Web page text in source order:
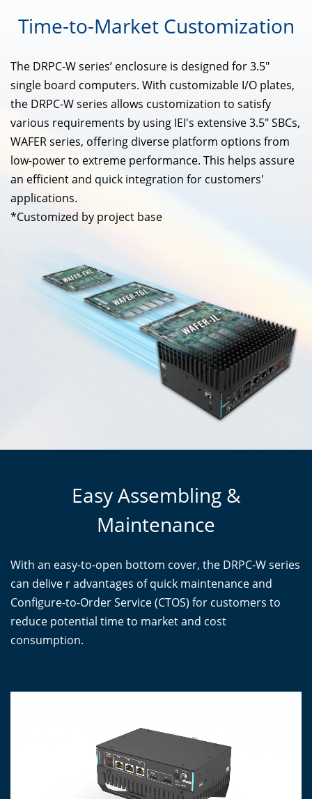
Time-to-Market Customization
The DRPC-W series’ enclosure is designed for 3.5"
single board computers. With customizable I/O plates,
the DRPC-W series allows customization to satisfy
various requirements by using IEI's extensive 3.5" SBCs,
WAFER series, offering diverse platform options from
low-power to extreme performance. This helps assure
an efficient and quick integration for customers'
applications.
*Customized by project base
Easy Assembling &
Maintenance
With an easy-to-open bottom cover, the DRPC-W series
can delive r advantages of quick maintenance and
Configure-to-Order Service (CTOS) for customers to
reduce potential time to market and cost
consumption.